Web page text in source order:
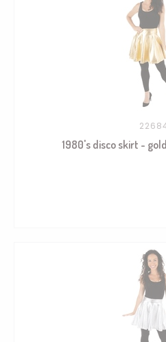
1980's disco skirt -